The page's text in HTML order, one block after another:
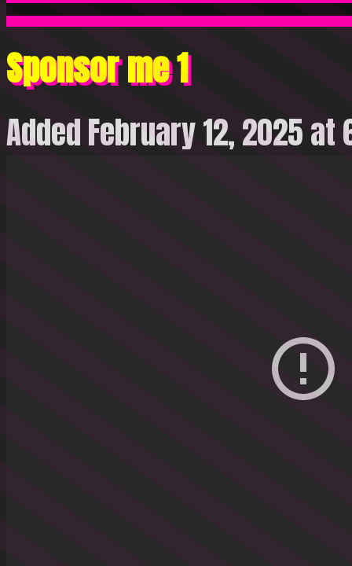
Sponsor me 1
Added February 12, 2025 at